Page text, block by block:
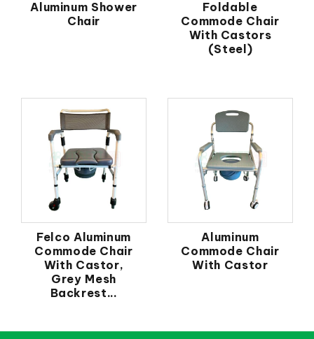
Aluminum Shower
Chair
Foldable
Commode Chair
With Castors
(Steel)
Felco Aluminum
Commode Chair
With Castor,
Grey Mesh
Backrest...
Aluminum
Commode Chair
With Castor